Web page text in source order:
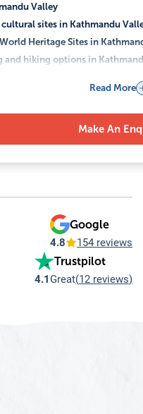
Valley
sites in Kathmandu
Heritage Sites in
and hiking options in
the nightlife in Kathmandu?
I try in Kathmandu?
trips from Kathmandu?
festivals in Kathmandu?
for family travel?
Read More
Make An
Google
4.8 154 reviews
Trustpilot
4.1 Great(12 reviews)